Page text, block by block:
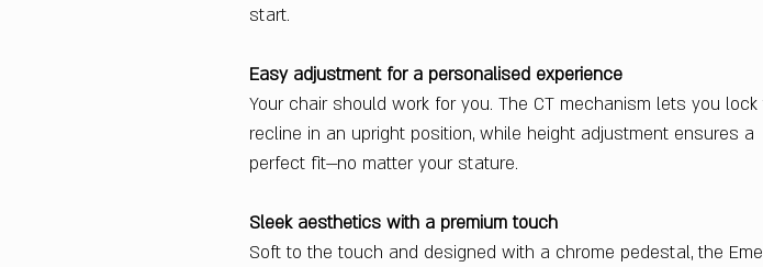
start.
Easy adjustment for a personalised experience
Your chair should work for you. The CT mechanism lets you lock
recline in an upright position, while height adjustment ensures a
perfect fit—no matter your stature.
Sleek aesthetics with a premium touch
Soft to the touch and designed with a chrome pedestal, the